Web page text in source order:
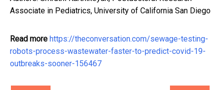
Associate in Pediatrics, University of California San Diego
Read more https://theconversation.com/sewage-testing-
robots-process-wastewater-faster-to-predict-covid-19-
outbreaks-sooner-156467